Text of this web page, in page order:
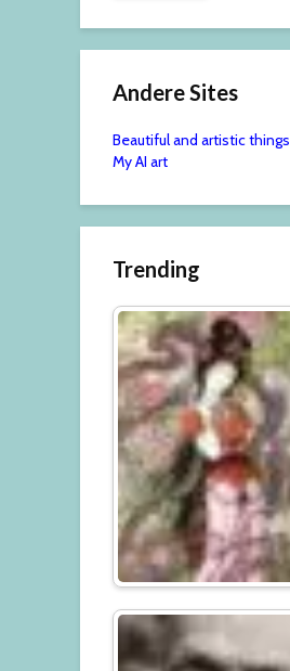
Andere Sites
Beautiful and artistic things
My AI art
Trending